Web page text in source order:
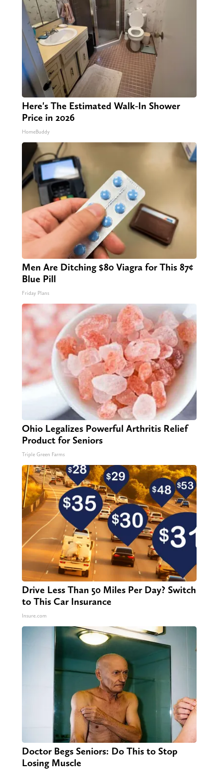
Here's The Estimated Walk-In Shower
Price in 2026
HomeBuddy
Men Are Ditching $80 Viagra for This 87¢
Blue Pill
Friday Plans
Ohio Legalizes Powerful Arthritis Relief
Product for Seniors
Triple Green Farms
Drive Less Than 50 Miles Per Day? Switch
to This Car Insurance
Insure.com
Doctor Begs Seniors: Do This to Stop
Losing Muscle